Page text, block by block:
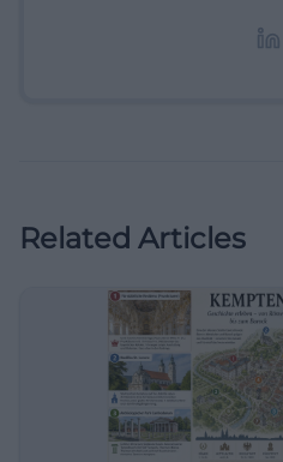
Related Articles